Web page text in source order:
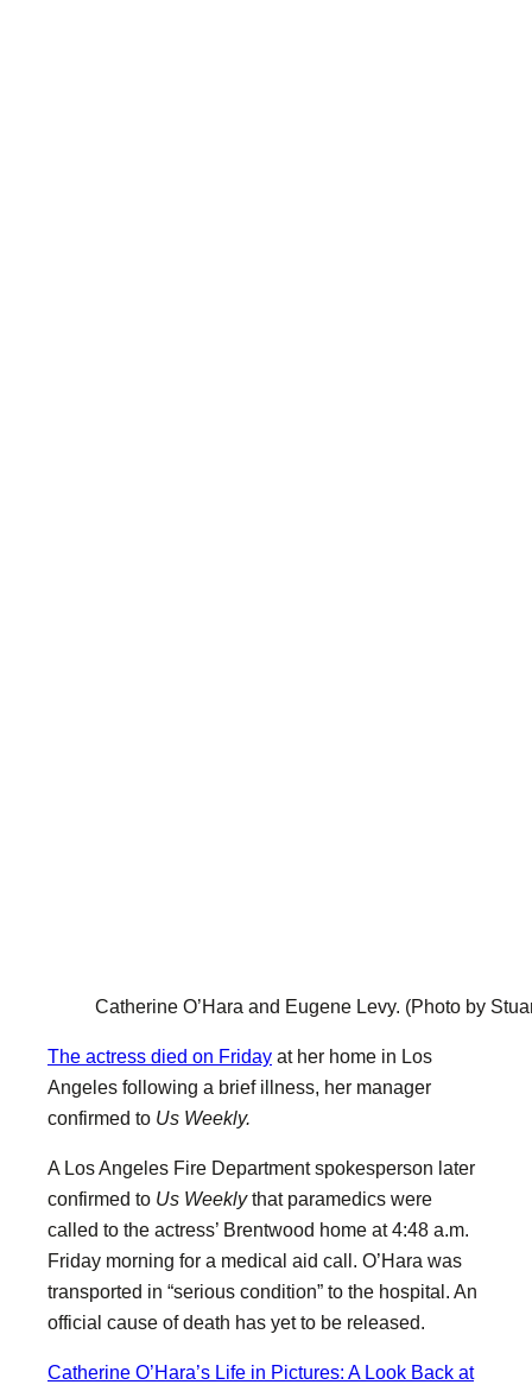
Catherine O’Hara and Eugene Levy. (Photo by
The actress died on Friday at her home in Los
Angeles following a brief illness, her manager
confirmed to Us Weekly.
A Los Angeles Fire Department spokesperson later
confirmed to Us Weeklythat paramedics were
called to the actress’ Brentwood home at 4:48 a.m.
Friday morning for a medical aid call. O’Hara was
transported in “serious condition” to the hospital. An
official cause of death has yet to be released.
Catherine O’Hara’s Life in Pictures: A Look Back at